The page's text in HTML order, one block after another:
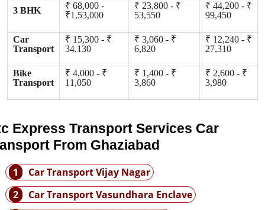
3 BHK
₹ 68,000 -
₹1,53,000
₹ 23,800 - ₹
53,550
₹ 44,200 - ₹
99,450
Car
Transport
₹ 15,300 - ₹
34,130
₹ 3,060 - ₹
6,820
₹ 12,240 - ₹
27,310
Bike
Transport
₹ 4,000 - ₹
11,050
₹ 1,400 - ₹
3,860
₹ 2,600 - ₹
3,980
Express Transport Services Car
From Ghaziabad
1
Car Transport Vijay Nagar
2
Car Transport Vasundhara Enclave